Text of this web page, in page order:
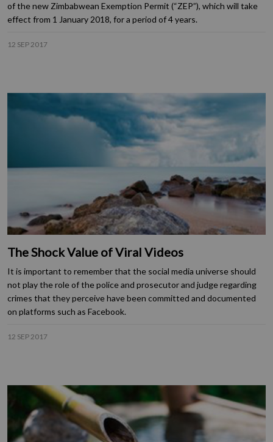
of the new Zimbabwean Exemption Permit (“ZEP”), which will take
effect from 1 January 2018, for a period of 4 years.
12 SEP 2017
The Shock Value of Viral Videos
It is important to remember that the social media universe should
not play the role of the police and prosecutor and judge regarding
crimes that they perceive have been committed and documented
on platforms such as Facebook.
12 SEP 2017